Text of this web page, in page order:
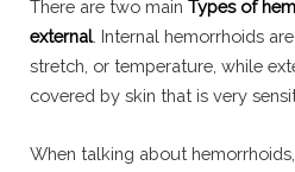
There are two main Types of
external. Internal hemorrhoids
stretch, or temperature, while
covered by skin that is very
When talking about